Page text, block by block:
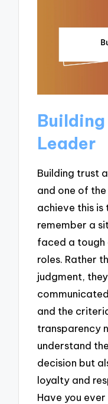
Building
Leader
Building trust
and one of
achieve this is
remember a
faced a tough
roles. Rather
judgment,
and the
transparency
understand
decision but
loyalty and
Have you